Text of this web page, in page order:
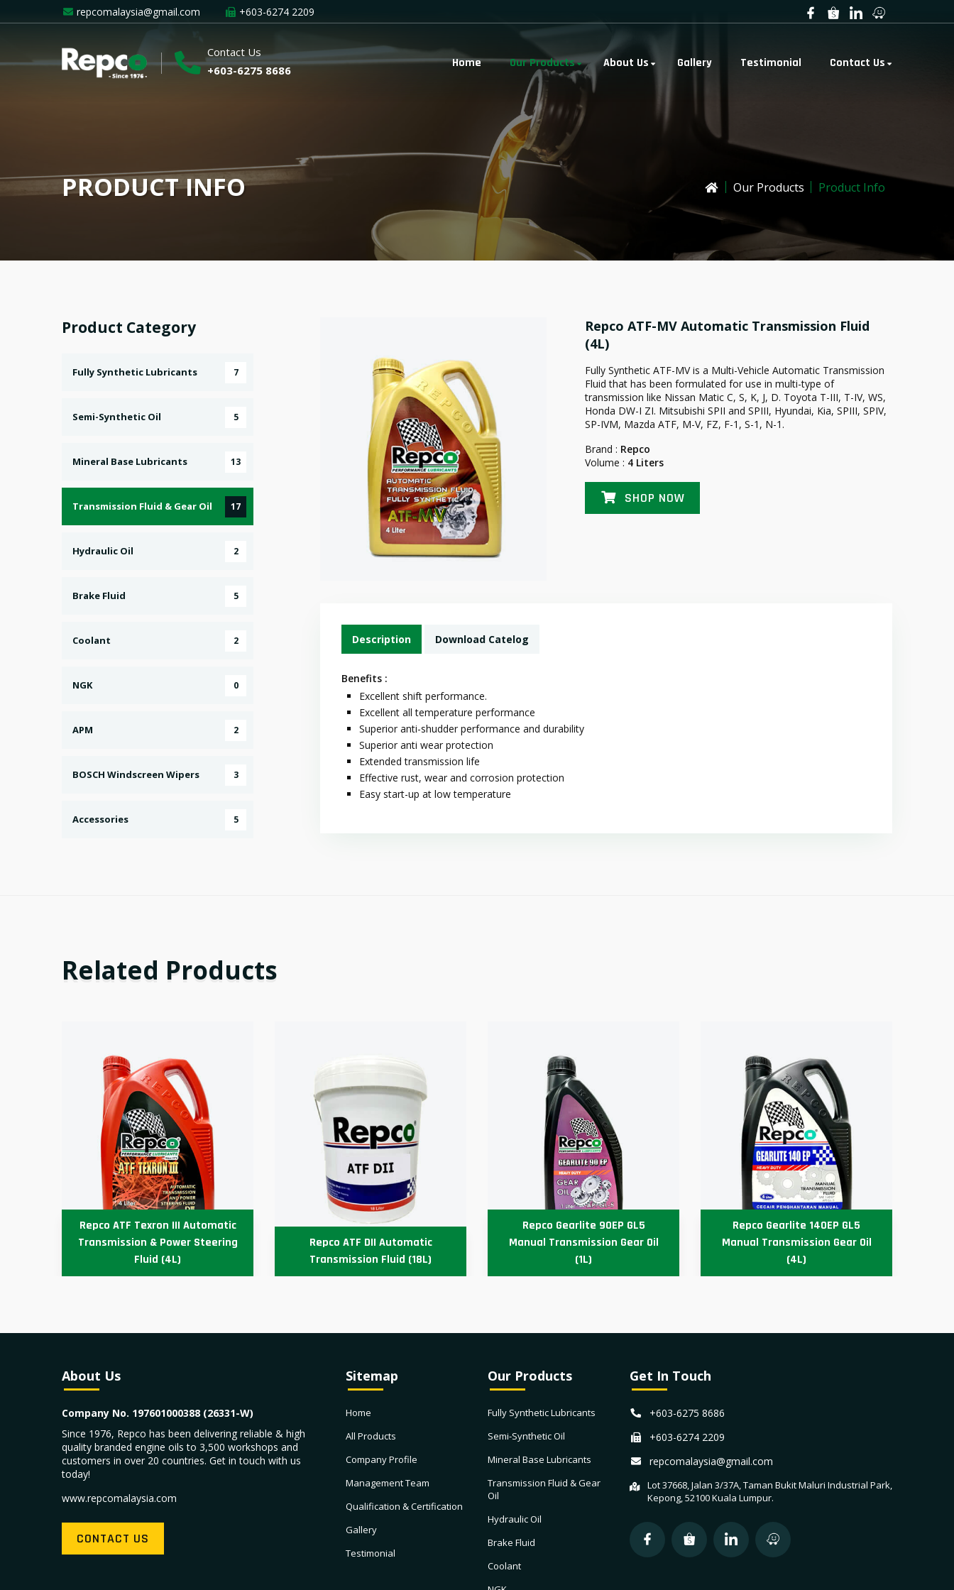
repcomalaysia@gmail.com +603-6274 2209
Contact Us
+603-6275 8686
Home Our Products About Us Gallery Testimonial Contact Us
PRODUCT INFO Our Products Product Info
Product Category
Fully Synthetic Lubricants 7
Semi-Synthetic Oil 5
Mineral Base Lubricants 13
Transmission Fluid & Gear Oil 17
Hydraulic Oil 2
Brake Fluid 5
Coolant 2
NGK 0
APM 2
BOSCH Windscreen Wipers 3
Accessories 5
Repco ATF-MV Automatic Transmission Fluid
(4L)
Fully Synthetic ATF-MV is a Multi-Vehicle Automatic Transmission
Fluid that has been formulated for use in multi-type of
transmission like Nissan Matic C, S, K, J, D. Toyota T-III, T-IV, WS,
Honda DW-I ZI. Mitsubishi SPII and SPIII, Hyundai, Kia, SPIII, SPIV,
SP-IVM, Mazda ATF, M-V, FZ, F-1, S-1, N-1.
Brand : Repco
Volume : 4 Liters
SHOP NOW
Description Download Catelog
Benefits :
Excellent shift performance.
Excellent all temperature performance
Superior anti-shudder performance and durability
Superior anti wear protection
Extended transmission life
Effective rust, wear and corrosion protection
Easy start-up at low temperature
Related Products
Repco ATF Texron III Automatic
Transmission & Power Steering
Fluid (4L)
Repco ATF DII Automatic
Transmission Fluid (18L)
Repco Gearlite 90EP GL5
Manual Transmission Gear Oil
(1L)
Repco Gearlite 140EP GL5
Manual Transmission Gear Oil
(4L)
About Us
Company No. 197601000388 (26331-W)
Since 1976, Repco has been delivering reliable & high
quality branded engine oils to 3,500 workshops and
customers in over 20 countries. Get in touch with us
today!
www.repcomalaysia.com
CONTACT US
Sitemap
Home
All Products
Company Profile
Management Team
Qualification & Certification
Gallery
Testimonial
Our Products
Fully Synthetic Lubricants
Semi-Synthetic Oil
Mineral Base Lubricants
Transmission Fluid & Gear
Oil
Hydraulic Oil
Brake Fluid
Coolant
Get In Touch
+603-6275 8686
+603-6274 2209
repcomalaysia@gmail.com
Lot 37668, Jalan 3/37A, Taman Bukit Maluri Industrial Park,
Kepong, 52100 Kuala Lumpur.